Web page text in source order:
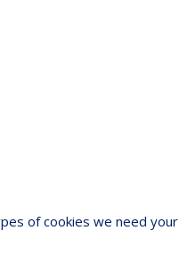
of cookies we need